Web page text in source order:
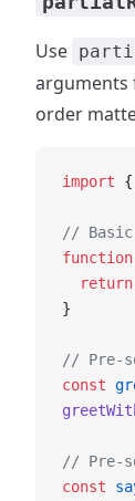
Use
arguments
order
import {
// Basic
function
  return
}
// Pre-
const
// Pre-
const